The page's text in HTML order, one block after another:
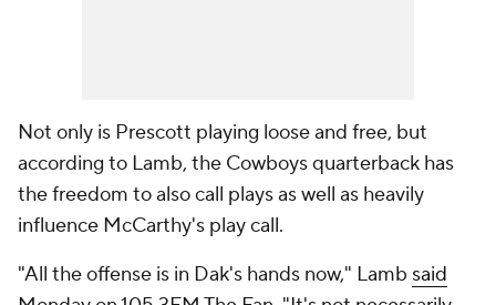
Not only is Prescott playing loose and free, but
according to Lamb, the Cowboys quarterback has
the freedom to also call plays as well as heavily
influence McCarthy's play call.
"All the offense is in Dak's hands now," Lamb said